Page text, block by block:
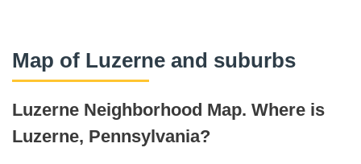
Map of Luzerne and suburbs
Luzerne Neighborhood Map. Where is
Luzerne, Pennsylvania?